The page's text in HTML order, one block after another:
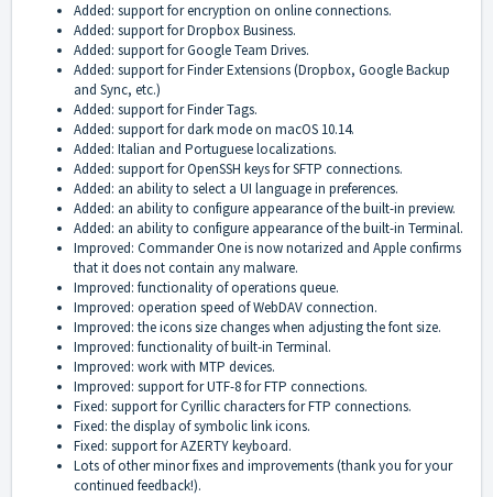
Added: support for encryption on online connections.
Added: support for Dropbox Business.
Added: support for Google Team Drives.
Added: support for Finder Extensions (Dropbox, Google Backup
and Sync, etc.)
Added: support for Finder Tags.
Added: support for dark mode on macOS 10.14.
Added: Italian and Portuguese localizations.
Added: support for OpenSSH keys for SFTP connections.
Added: an ability to select a UI language in preferences.
Added: an ability to configure appearance of the built-in preview.
Added: an ability to configure appearance of the built-in Terminal.
Improved: Commander One is now notarized and Apple confirms
that it does not contain any malware.
Improved: functionality of operations queue.
Improved: operation speed of WebDAV connection.
Improved: the icons size changes when adjusting the font size.
Improved: functionality of built-in Terminal.
Improved: work with MTP devices.
Improved: support for UTF-8 for FTP connections.
Fixed: support for Cyrillic characters for FTP connections.
Fixed: the display of symbolic link icons.
Fixed: support for AZERTY keyboard.
Lots of other minor fixes and improvements (thank you for your
continued feedback!).